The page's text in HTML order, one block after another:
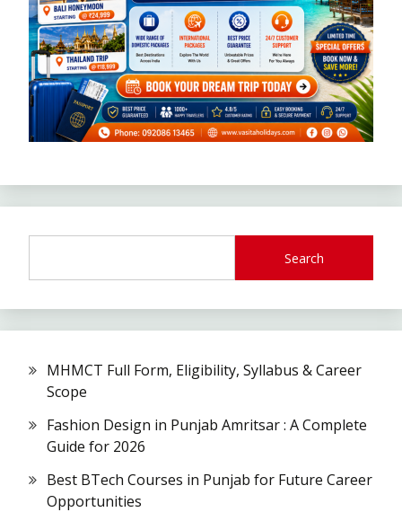
Search
MHMCT Full Form, Eligibility, Syllabus & Career
Scope
Fashion Design in Punjab Amritsar : A Complete
Guide for 2026
Best BTech Courses in Punjab for Future Career
Opportunities